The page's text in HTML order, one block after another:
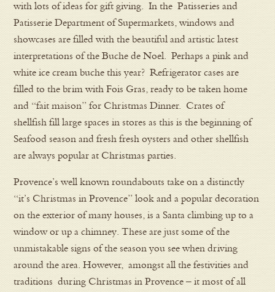
with lots of ideas for gift giving. In the Patisseries and
Patisserie Department of Supermarkets, windows and
showcases are filled with the beautiful and artistic latest
interpretations of the Buche de Noel. Perhaps a pink and
white ice cream buche this year? Refrigerator cases are
filled to the brim with Fois Gras, ready to be taken home
and “fait maison” for Christmas Dinner. Crates of
shellfish fill large spaces in stores as this is the beginning of
Seafood season and fresh fresh oysters and other shellfish
are always popular at Christmas parties.
Provence’s well known roundabouts take on a distinctly
“it’s Christmas in Provence” look and a popular decoration
on the exterior of many houses, is a Santa climbing up to a
window or up a chimney. These are just some of the
unmistakable signs of the season you see when driving
around the area. However, amongst all the festivities and
traditions during Christmas in Provence – it most of all